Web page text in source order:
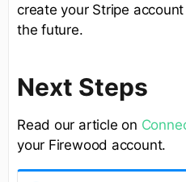
create your Stripe
the future.
Next Steps
Read our article on
your Firewood account.